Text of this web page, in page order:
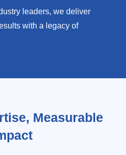
leaders, we deliver
witha legacy of
Measurable